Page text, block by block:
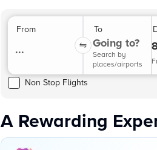
From
...
To
Going to?
Search by
places/airports
Non Stop Flights
A Rewarding